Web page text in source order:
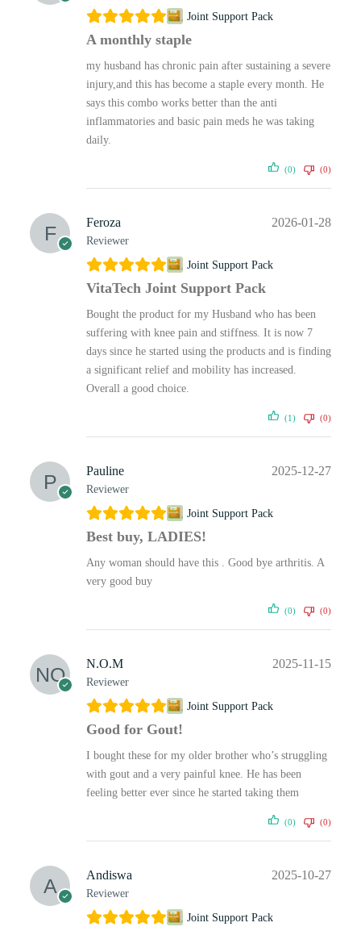
Joint Support Pack
A monthly staple
my husband has chronic pain after sustaining a severe
injury,and this has become a staple every month. He
says this combo works better than the anti
inflammatories and basic pain meds he was taking
daily.
(0) (0)
Feroza
Reviewer
2026-01-28
Joint Support Pack
VitaTech Joint Support Pack
Bought the product for my Husband who has been
suffering with knee pain and stiffness. It is now 7
days since he started using the products and is finding
a significant relief and mobility has increased.
Overall a good choice.
(1) (0)
Pauline
Reviewer
2025-12-27
Joint Support Pack
Best buy, LADIES!
Any woman should have this . Good bye arthritis. A
very good buy
(0) (0)
N.O.M
Reviewer
2025-11-15
Joint Support Pack
Good for Gout!
I bought these for my older brother who’s struggling
with gout and a very painful knee. He has been
feeling better ever since he started taking them
(0) (0)
Andiswa
Reviewer
2025-10-27
Joint Support Pack